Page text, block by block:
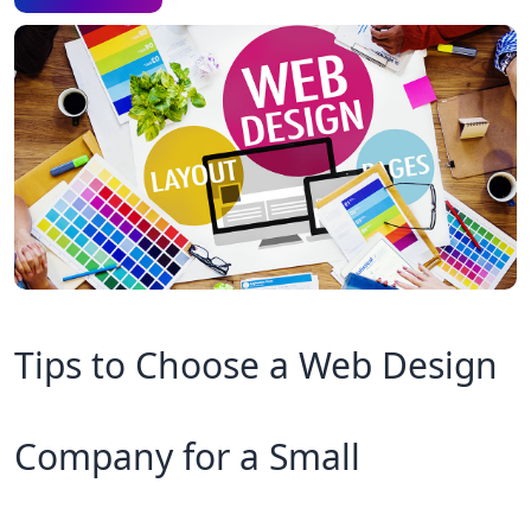
Tips to Choose a Web Design
Company for a Small